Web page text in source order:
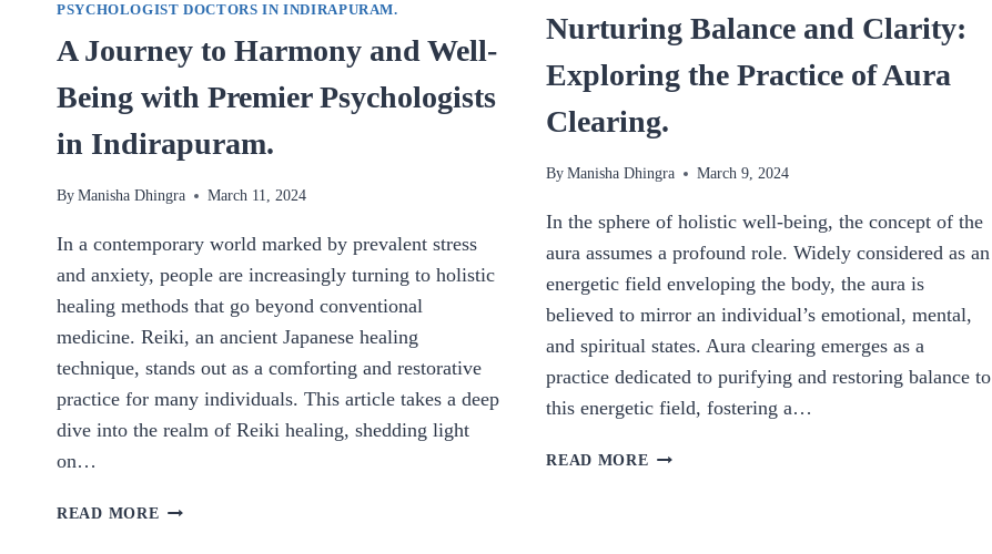
PSYCHOLOGIST DOCTORS IN INDIRAPURAM.
A Journey to Harmony and Well-
Being with Premier Psychologists
in Indirapuram.
ByManisha Dhingra March 11, 2024
In a contemporary world marked by prevalent stress
and anxiety, people are increasingly turning to holistic
healing methods that go beyond conventional
medicine. Reiki, an ancient Japanese healing
technique, stands out as a comforting and restorative
practice for many individuals. This article takes a deep
dive into the realm of Reiki healing, shedding light
on…
READ MORE A
Nurturing Balance and Clarity:
Exploring the Practice of Aura
Clearing.
By Manisha Dhingra March 9, 2024
In the sphere of holistic well-being, the concept of the
aura assumes a profound role. Widely considered as an
energetic field enveloping the body, the aura is
believed to mirror an individual’s emotional, mental,
and spiritual states. Aura clearing emerges as a
practice dedicated to purifying and restoring balance to
this energetic field, fostering a…
READ MORE NURTURING